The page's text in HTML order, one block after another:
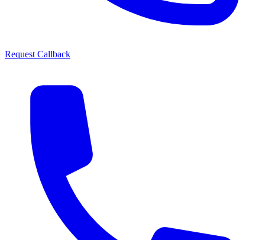
Request Callback